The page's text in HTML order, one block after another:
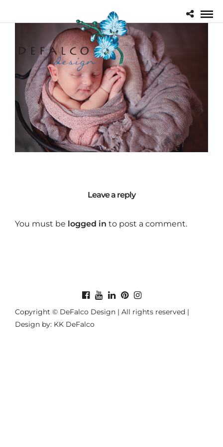
Leave a reply
You must be logged in to post a comment.
Copyright © DeFalco Design | All rights reserved |
Design by: KK DeFalco